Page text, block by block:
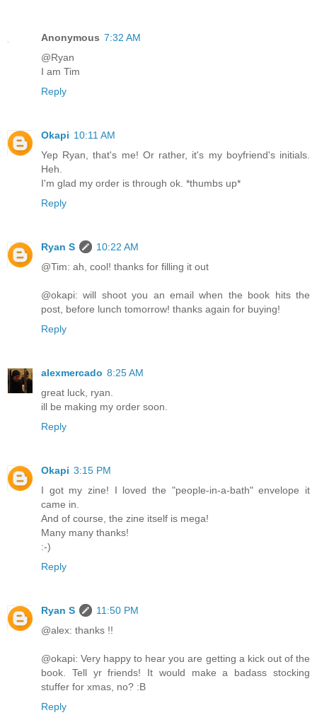
Anonymous 7:32 AM
@Ryan
I am Tim
Reply
Okapi 10:11 AM
Yep Ryan, that's me! Or rather, it's my boyfriend's initials.
Heh.
I'm glad my order is through ok. *thumbs up*
Reply
Ryan S
10:22 AM
@Tim: ah, cool! thanks for filling it out
@okapi: will shoot you an email when the book hits the
post, before lunch tomorrow! thanks again for buying!
Reply
alexmercado 8:25 AM
great luck, ryan.
ill be making my order soon.
Reply
Okapi 3:15 PM
I got my zine! I loved the "people-in-a-bath" envelope it
came in.
And of course, the zine itself is mega!
Many many thanks!
:-)
Reply
Ryan S
11:50 PM
@alex: thanks !!
@okapi: Very happy to hear you are getting a kick out of the
book. Tell yr friends! It would make a badass stocking
stuffer for xmas, no? :B
Reply